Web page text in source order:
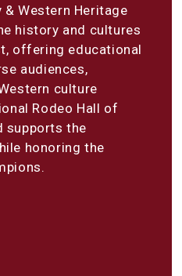
& Western Heritage
history and cultures
offering educational
audiences,
culture
Rodeo Hall of
supports the
honoring the